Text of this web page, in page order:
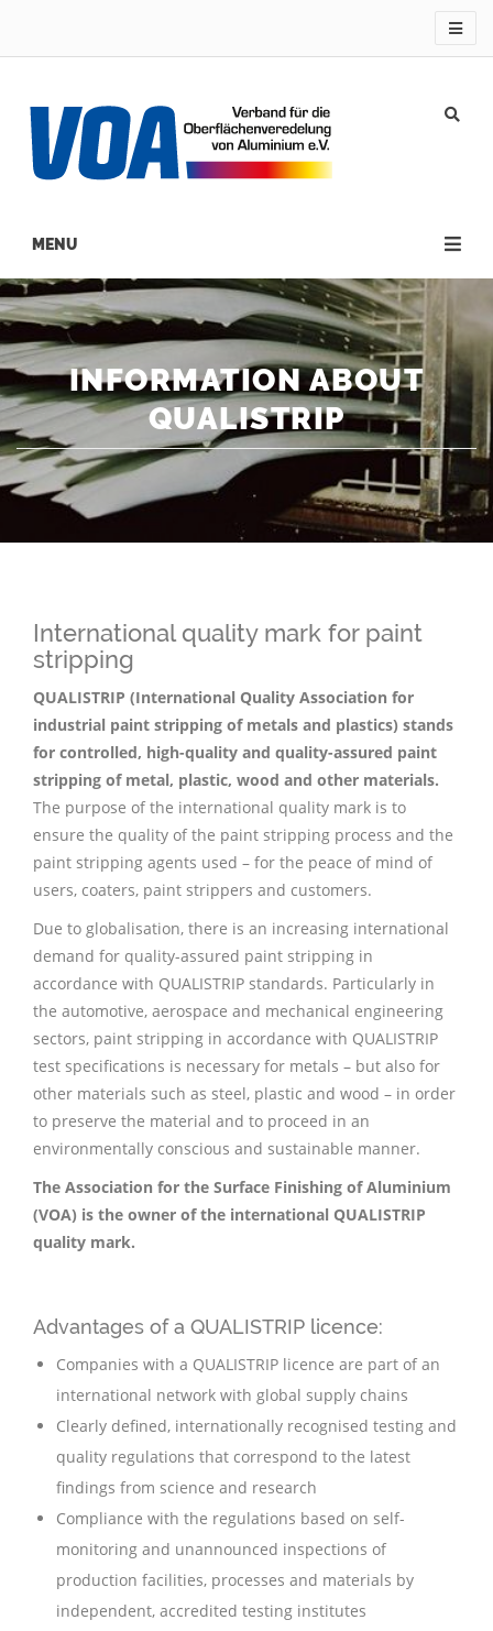
Main
navigation
INFORMATION ABOUT
QUALISTRIP
International quality mark for paint
stripping
QUALISTRIP (International Quality Association for
industrial paint stripping of metals and plastics) stands
for controlled, high-quality and quality-assured paint
stripping of metal, plastic, wood and other materials.
The purpose of the international quality mark is to
ensure the quality of the paint stripping process and the
paint stripping agents used – for the peace of mind of
users, coaters, paint strippers and customers.
Due to globalisation, there is an increasing international
demand for quality-assured paint stripping in
accordance with QUALISTRIP standards. Particularly in
the automotive, aerospace and mechanical engineering
sectors, paint stripping in accordance with QUALISTRIP
test specifications is necessary for metals – but also for
other materials such as steel, plastic and wood – in order
to preserve the material and to proceed in an
environmentally conscious and sustainable manner.
The Association for the Surface Finishing of Aluminium
(VOA) is the owner of the international QUALISTRIP
quality mark.
Advantages of a QUALISTRIP licence:
Companies with a QUALISTRIP licence are part of an
international network with global supply chains
Clearly defined, internationally recognised testing and
quality regulations that correspond to the latest
findings from science and research
Compliance with the regulations based on self-
monitoring and unannounced inspections of
production facilities, processes and materials by
independent, accredited testing institutes